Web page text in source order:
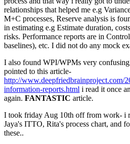
relationships that helped me e.g
M+C processes, Reserve analysis is
in estimating e.g Estimate duration,
risks. Performance reports are in
baselines), etc. I did not do any mock
I also found WPI/WPMs very
pointed to this article-
http://www.deepfriedbrainproject.com/
information-reports.html i read it once
again. FANTASTIC article.
I took friday Aug 10th off from work- i
Jaya's ITTO, Rita's process chart, and
these..